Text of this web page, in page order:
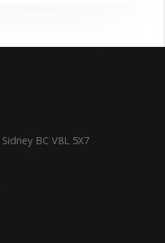
BC V8L 5X7